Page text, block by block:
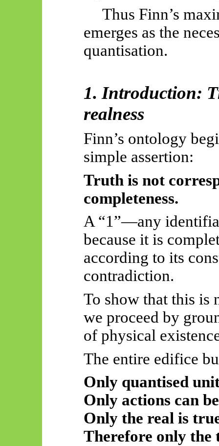
Thus Finn’s
emerges as the
quantisation.
1. Introduction:
realness
Finn’s ontology
simple assertion:
Truth is not
completeness.
A “1”—any
because it is
according to its
contradiction.
To show that this is
we proceed by
of physical
The entire edifice
Only quantised
Only actions can
Only the real is
Therefore only the